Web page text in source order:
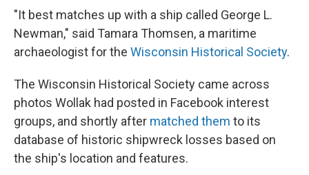
"It best matches up with a ship called George L.
Newman," said Tamara Thomsen, a maritime
archaeologist for the Wisconsin Historical Society.
The Wisconsin Historical Society came across
photos Wollak had posted in Facebook interest
groups, and shortly after matched them to its
database of historic shipwreck losses based on
the ship's location and features.